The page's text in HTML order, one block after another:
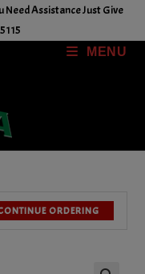
Assistance Just Give
MENU
ORDERING